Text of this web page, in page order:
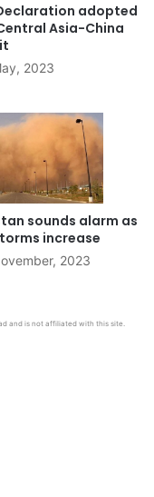
adopted
Asia-China
2023
sounds alarm as
increase
2023
and is not affiliated with this site.